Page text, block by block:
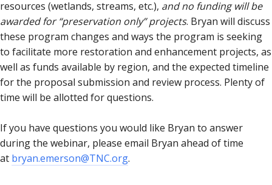
resources (wetlands, streams, etc.), and no funding will be
awarded for “preservation only” projects. Bryan will discuss
these program changes and ways the program is seeking
to facilitate more restoration and enhancement projects, as
well as funds available by region, and the expected timeline
for the proposal submission and review process. Plenty of
time will be allotted for questions.
If you have questions you would like Bryan to answer
during the webinar, please email Bryan ahead of time
at bryan.emerson@TNC.org.